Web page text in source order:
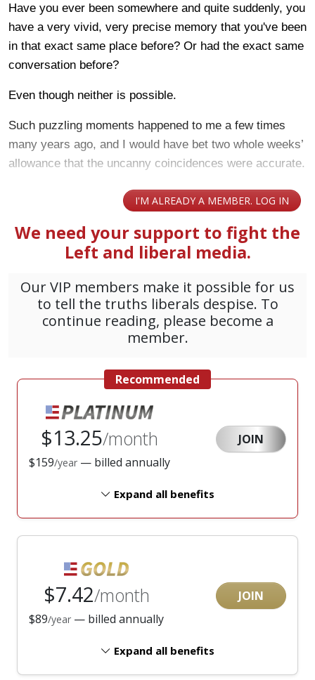
Have you ever been somewhere and quite suddenly, you
have a very vivid, very precise memory that you've been
in that exact same place before? Or had the exact same
conversation before?
Even though neither is possible.
Such puzzling moments happened to me a few times
many years ago, and I would have bet two whole weeks’
allowance that the uncanny coincidences were accurate.